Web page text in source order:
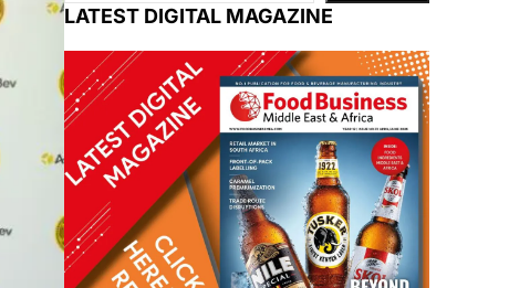
LATEST DIGITAL MAGAZINE